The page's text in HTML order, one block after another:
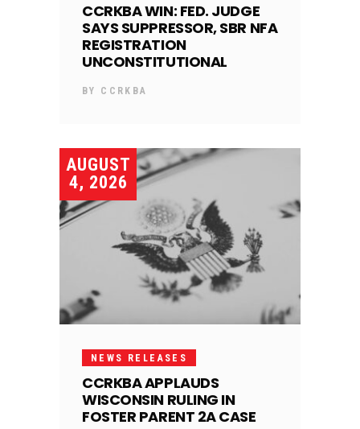
CCRKBA WIN: FED. JUDGE
SAYS SUPPRESSOR, SBR NFA
REGISTRATION
UNCONSTITUTIONAL
BY CCRKBA
AUGUST
4, 2026
NEWS RELEASES
CCRKBA APPLAUDS
WISCONSIN RULING IN
FOSTER PARENT 2A CASE